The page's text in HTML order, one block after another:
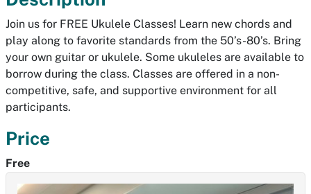
Join us for FREE Ukulele Classes! Learn new chords and
play along to favorite standards from the 50’s-80’s. Bring
your own guitar or ukulele. Some ukuleles are available to
borrow during the class. Classes are offered in a non-
competitive, safe, and supportive environment for all
participants.
Price
Free